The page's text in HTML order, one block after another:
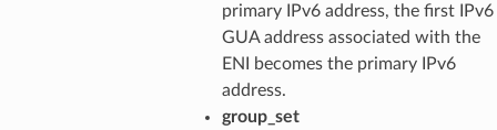
primary IPv6 address, the first IPv6
GUA address associated with the
ENI becomes the primary IPv6
address.
group_set